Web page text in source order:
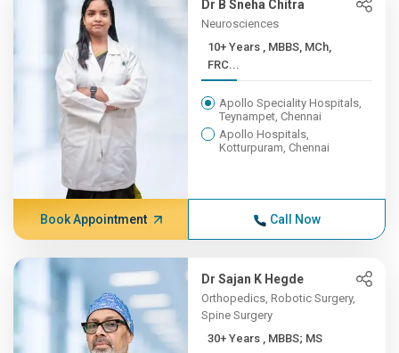
Dr B Sneha Chitra
Neurosciences
10+ Years , MBBS, MCh,
FRC...
Apollo Speciality Hospitals,
Teynampet, Chennai
Apollo Hospitals,
Kotturpuram, Chennai
Book Appointment Call Now
Dr Sajan K Hegde
Orthopedics, Robotic Surgery,
Spine Surgery
30+ Years , MBBS; MS